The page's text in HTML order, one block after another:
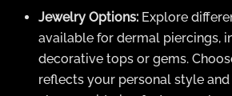
Jewelry Options: Explore
available for dermal piercings,
decorative tops or gems.
reflects your personal style